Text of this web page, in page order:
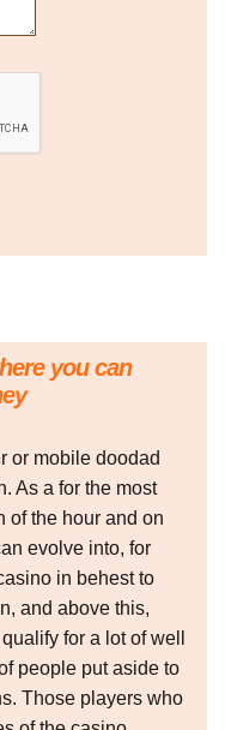
you can
or mobile doodad
As a for the most
of the hour and on
evolve into, for
in behest to
and above this,
for a lot of well
people put aside to
Those players who